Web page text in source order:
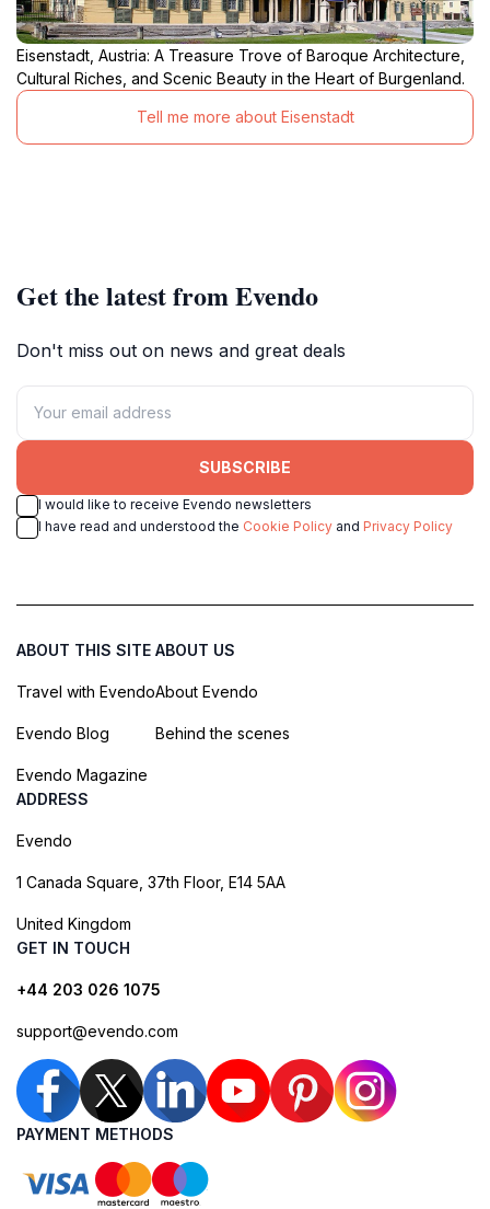
Eisenstadt, Austria: A Treasure Trove of Baroque Architecture,
Cultural Riches, and Scenic Beauty in the Heart of Burgenland.
Tell me more about Eisenstadt
Get the latest from Evendo
Don't miss out on news and great deals
SUBSCRIBE
I would like to receive Evendo newsletters
I have read and understood the Cookie Policy and Privacy Policy
ABOUT THIS SITE
Travel with Evendo
Evendo Blog
Evendo Magazine
ABOUT US
About Evendo
Behind the scenes
ADDRESS
Evendo
1 Canada Square, 37th Floor, E14 5AA
United Kingdom
GET IN TOUCH
+44 203 026 1075
support@evendo.com
PAYMENT METHODS